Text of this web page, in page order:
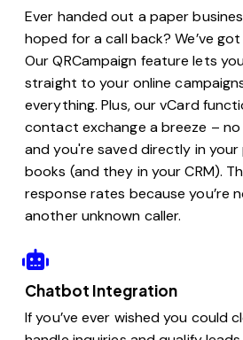
Ever handed out a paper
hoped for a call back? We’ve
Our QRCampaign feature lets
straight to your online
everything. Plus, our vCard
contact exchange a breeze –
and you're saved directly in
books (and they in your CRM).
response rates because you’re
another unknown caller.
Chatbot Integration
If you’ve ever wished you could